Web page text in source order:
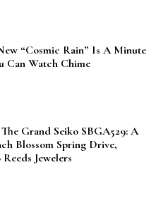
“Cosmic Rain” Is A Minute
Can Watch Chime
Grand Seiko SBGA529: A
Blossom Spring Drive,
Jewelers